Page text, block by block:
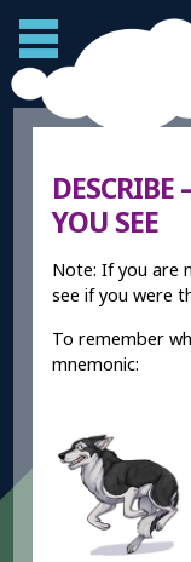
DESCRIBE
YOU SEE
Note: If you are
see if you were
To remember
mnemonic: